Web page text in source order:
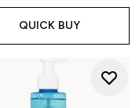
QUICK BUY